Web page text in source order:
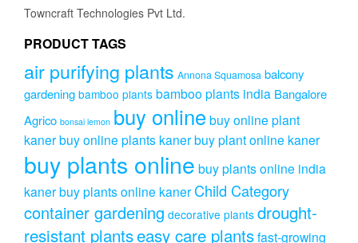
Towncraft Technologies Pvt Ltd.
PRODUCT TAGS
air purifying plants Annona Squamosa balcony
gardening bamboo plants bamboo plants india Bangalore
Agrico bonsai lemon buy onlinebuy online plant
kanerbuy online plants kanerbuy plant online kaner
buy plants online buy plants online india
kanerbuy plants online kaner Child Category
container gardening decorative plants drought-
resistant plantseasy care plantsfast-growing